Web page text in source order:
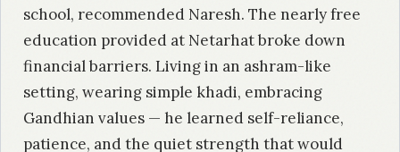
school, recommended Naresh. The nearly free
education provided at Netarhat broke down
financial barriers. Living in an ashram-like
setting, wearing simple khadi, embracing
Gandhian values — he learned self-reliance,
patience, and the quiet strength that would